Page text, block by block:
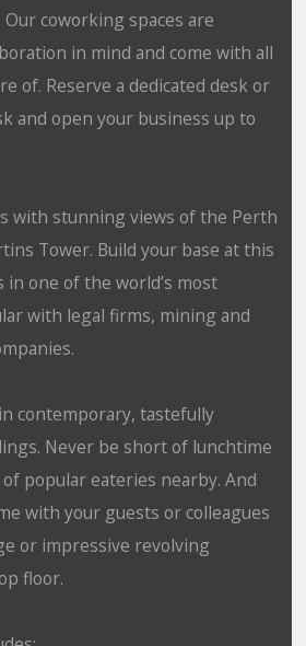
Our coworking spaces are
in mind and come with all
of. Reserve a dedicated desk or
and open your business up to
with stunning views of the Perth
Tower. Build your base at this
one of the world’s most
with legal firms, mining and
contemporary, tastefully
Never be short of lunchtime
popular eateries nearby. And
with your guests or colleagues
or impressive revolving
floor.